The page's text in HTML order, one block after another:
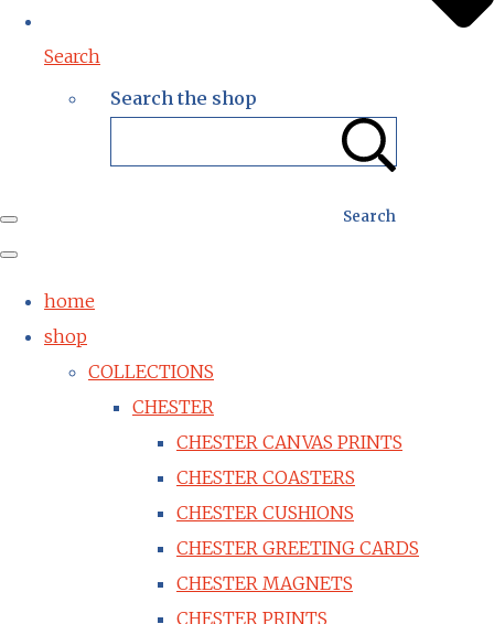
Search
Search the shop
Search
home
shop
COLLECTIONS
CHESTER
CHESTER CANVAS PRINTS
CHESTER COASTERS
CHESTER CUSHIONS
CHESTER GREETING CARDS
CHESTER MAGNETS
CHESTER PRINTS